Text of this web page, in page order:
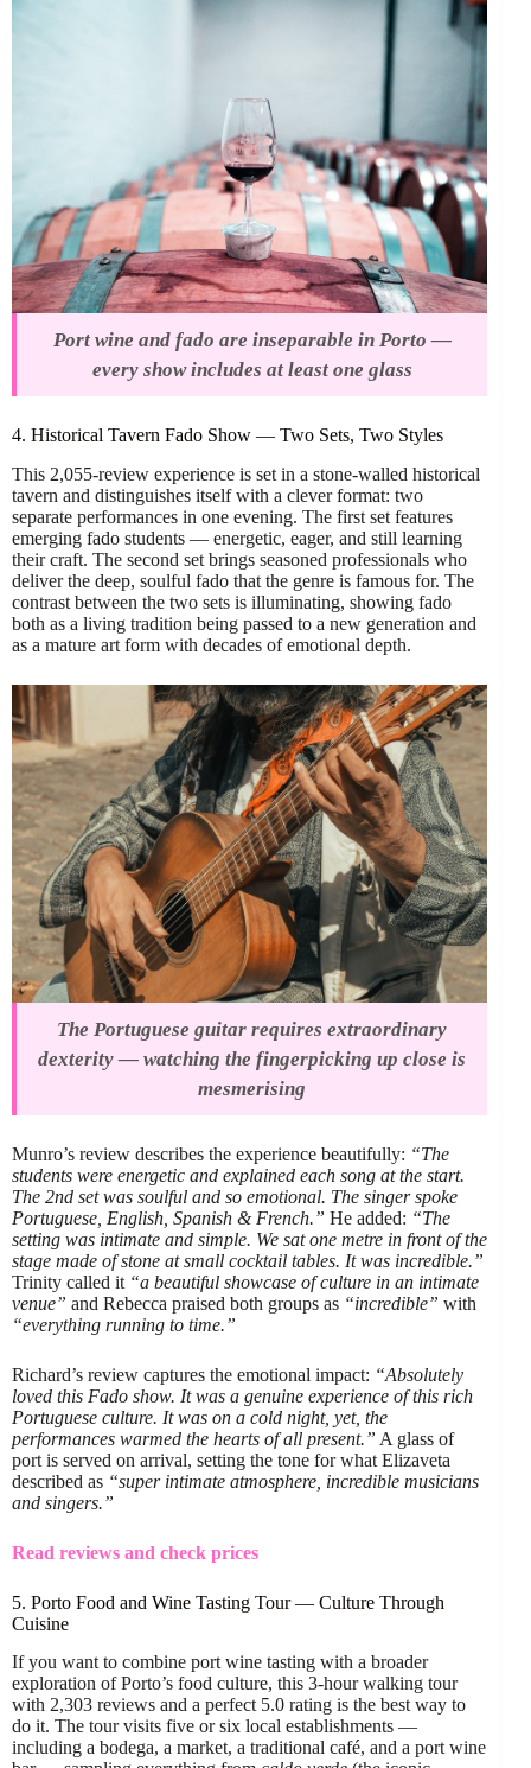
Port wine and fado are inseparable in Porto —
every show includes at least one glass
4. Historical Tavern Fado Show — Two Sets, Two Styles
This 2,055-review experience is set in a stone-walled historical
tavern and distinguishes itself with a clever format: two
separate performances in one evening. The first set features
emerging fado students — energetic, eager, and still learning
their craft. The second set brings seasoned professionals who
deliver the deep, soulful fado that the genre is famous for. The
contrast between the two sets is illuminating, showing fado
both as a living tradition being passed to a new generation and
as a mature art form with decades of emotional depth.
The Portuguese guitar requires extraordinary
dexterity — watching the fingerpicking up close is
mesmerising
Munro’s review describes the experience beautifully: “The
students were energetic and explained each song at the start.
The 2nd set was soulful and so emotional. The singer spoke
Portuguese, English, Spanish & French.” He added: “The
setting was intimate and simple. We sat one metre in front of the
stage made of stone at small cocktail tables. It was incredible.”
Trinity called it “a beautiful showcase of culture in an intimate
venue” and Rebecca praised both groups as “incredible” with
“everything running to time.”
Richard’s review captures the emotional impact: “Absolutely
loved this Fado show. It was a genuine experience of this rich
Portuguese culture. It was on a cold night, yet, the
performances warmed the hearts of all present.” A glass of
port is served on arrival, setting the tone for what Elizaveta
described as “super intimate atmosphere, incredible musicians
and singers.”
Read reviews and check prices
5. Porto Food and Wine Tasting Tour — Culture Through
Cuisine
If you want to combine port wine tasting with a broader
exploration of Porto’s food culture, this 3-hour walking tour
with 2,303 reviews and a perfect 5.0 rating is the best way to
do it. The tour visits five or six local establishments —
including a bodega, a market, a traditional café, and a port wine